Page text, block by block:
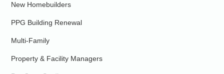
New Homebuilders
PPG Building Renewal
Multi-Family
Property & Facility Managers